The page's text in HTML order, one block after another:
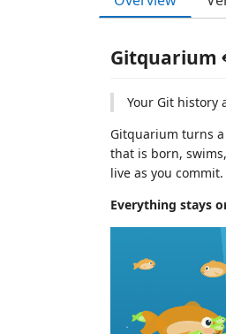
Gitquarium
Your Git history
Gitquarium turns
that is born,
live as you commit.
Everything stays